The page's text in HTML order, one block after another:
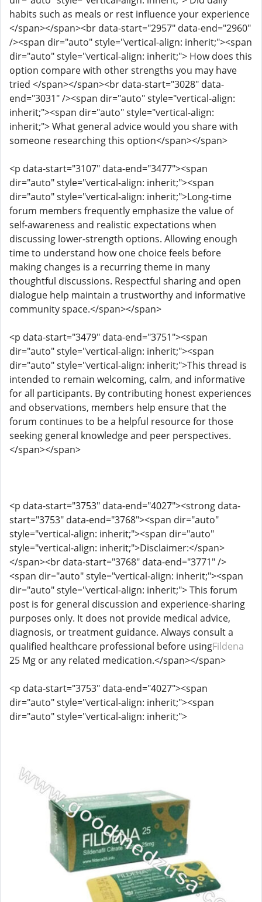
habits such as meals or rest influence your experience
</span></span><br data-start="2957" data-end="2960"
/><span dir="auto" style="vertical-align: inherit;"><span
dir="auto" style="vertical-align: inherit;"> How does this
option compare with other strengths you may have
tried </span></span><br data-start="3028" data-
end="3031" /><span dir="auto" style="vertical-align:
inherit;"><span dir="auto" style="vertical-align:
inherit;"> What general advice would you share with
someone researching this option</span></span>
<p data-start="3107" data-end="3477"><span
dir="auto" style="vertical-align: inherit;"><span
dir="auto" style="vertical-align: inherit;">Long-time
forum members frequently emphasize the value of
self-awareness and realistic expectations when
discussing lower-strength options. Allowing enough
time to understand how one choice feels before
making changes is a recurring theme in many
thoughtful discussions. Respectful sharing and open
dialogue help maintain a trustworthy and informative
community space.</span></span>
<p data-start="3479" data-end="3751"><span
dir="auto" style="vertical-align: inherit;"><span
dir="auto" style="vertical-align: inherit;">This thread is
intended to remain welcoming, calm, and informative
for all participants. By contributing honest experiences
and observations, members help ensure that the
forum continues to be a helpful resource for those
seeking general knowledge and peer perspectives.
</span></span>
<p data-start="3753" data-end="4027"><strong data-
start="3753" data-end="3768"><span dir="auto"
style="vertical-align: inherit;"><span dir="auto"
style="vertical-align: inherit;">Disclaimer:</span>
</span><br data-start="3768" data-end="3771" />
<span dir="auto" style="vertical-align: inherit;"><span
dir="auto" style="vertical-align: inherit;"> This forum
post is for general discussion and experience-sharing
purposes only. It does not provide medical advice,
diagnosis, or treatment guidance. Always consult a
qualified healthcare professional before usingFildena
25 Mg or any related medication.</span></span>
<p data-start="3753" data-end="4027"><span
dir="auto" style="vertical-align: inherit;"><span
dir="auto" style="vertical-align: inherit;">